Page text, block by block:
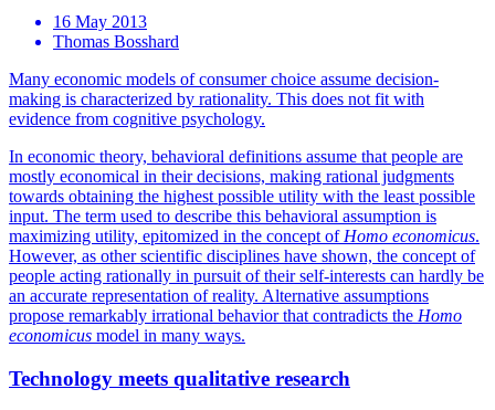
16 May 2013
Thomas Bosshard
Many economic models of consumer choice assume decision-
making is characterized by rationality. This does not fit with
evidence from cognitive psychology.
In economic theory, behavioral definitions assume that people are
mostly economical in their decisions, making rational judgments
towards obtaining the highest possible utility with the least possible
input. The term used to describe this behavioral assumption is
maximizing utility, epitomized in the concept of Homo economicus.
However, as other scientific disciplines have shown, the concept of
people acting rationally in pursuit of their self-interests can hardly be
an accurate representation of reality. Alternative assumptions
propose remarkably irrational behavior that contradicts the Homo
economicus model in many ways.
Technology meets qualitative research